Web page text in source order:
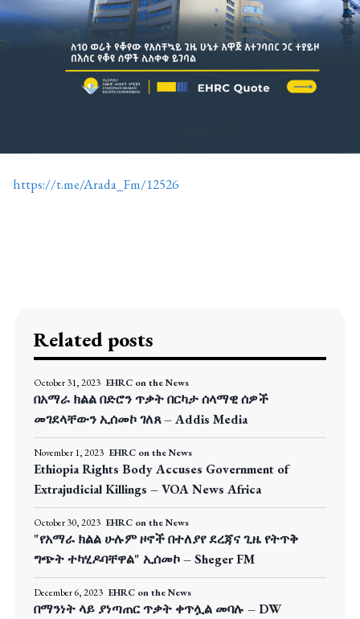
https://t.me/Arada_Fm/12526
Related posts
October 31, 2023 EHRC on the News
በአማራ ክልል በድሮን ጥቃት በርካታ ሰላማዊ ሰዎች
መገደላቸውን ኢሰመኮ ገለጸ – Addis Media
November 1, 2023 EHRC on the News
Ethiopia Rights Body Accuses Government of
Extrajudicial Killings – VOA News Africa
October 30, 2023 EHRC on the News
"የአማራ ክልል ሁሉም ዞኖች በተለያየ ደረጃና ጊዜ የትጥቅ
ግጭት ተካሂዶባቸዋል" ኢሰመኮ – Sheger FM
December 6, 2023 EHRC on the News
በማንነት ላይ ያነጣጠር ጥቃት ቀጥሏል መባሉ – DW